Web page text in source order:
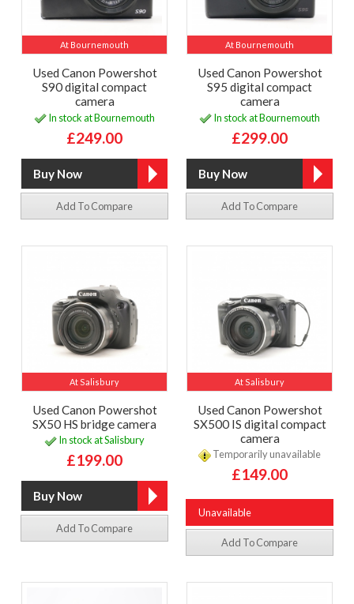
At Bournemouth
Used Canon Powershot
S90 digital compact
camera
In stock at Bournemouth
£249.00
Add To Compare
At Bournemouth
Used Canon Powershot
S95 digital compact
camera
In stock at Bournemouth
£299.00
Add To Compare
At Salisbury
Used Canon Powershot
SX50 HS bridge camera
In stock at Salisbury
£199.00
Add To Compare
At Salisbury
Used Canon Powershot
SX500 IS digital compact
camera
Temporarily unavailable
£149.00
Unavailable
Add To Compare